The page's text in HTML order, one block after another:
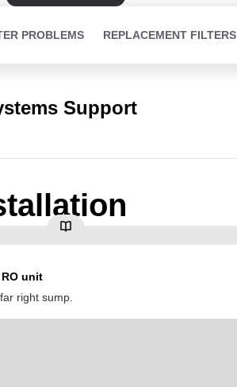
PROBLEMS REPLACEMENT FILTERS
Support
unit
right sump.